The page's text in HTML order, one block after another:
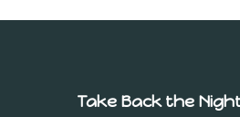
Take Back the